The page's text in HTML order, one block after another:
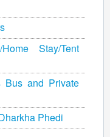
Stay/Tent
Bus and Private
Phedi